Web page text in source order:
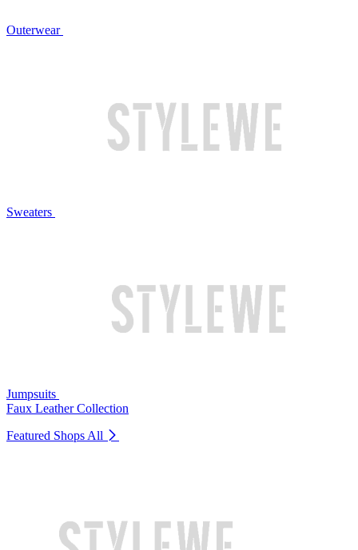
Outerwear
Sweaters
Jumpsuits
Faux Leather Collection
Featured Shops All